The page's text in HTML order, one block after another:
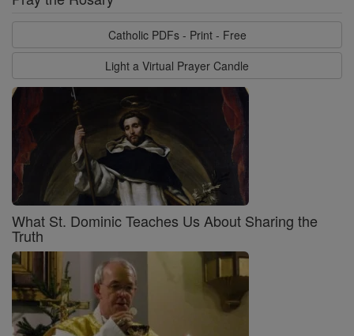
Catholic PDFs - Print - Free
Light a Virtual Prayer Candle
What St. Dominic Teaches Us About Sharing the
Truth